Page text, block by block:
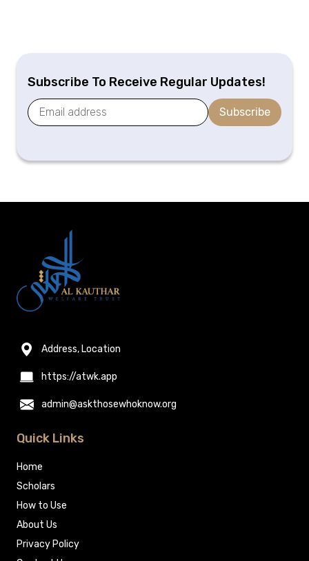
Subscribe To Receive Regular Updates!
Subscribe
Address, Location
https://atwk.app
admin@askthosewhoknow.org
Quick Links
Home
Scholars
How to Use
About Us
Privacy Policy